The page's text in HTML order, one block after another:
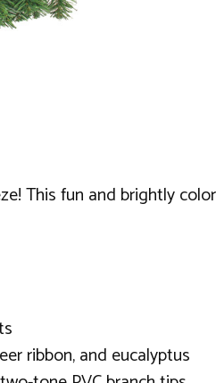
This fun and brightly
ribbon, and eucalyptus